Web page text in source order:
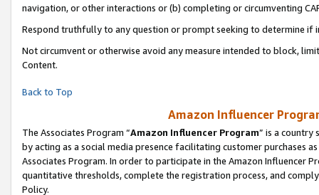
navigation, or other interactions or (b) completing or circumventing
Respond truthfully to any question or prompt seeking to determine if
Not circumvent or otherwise avoid any measure intended to block,
Content.
Back to Top
Amazon Influencer
The Associates Program “Amazon Influencer Program” is a country
by acting as a social media presence facilitating customer purchases
Associates Program. In order to participate in the Amazon Influencer
quantitative thresholds, complete the registration process, and
Policy.